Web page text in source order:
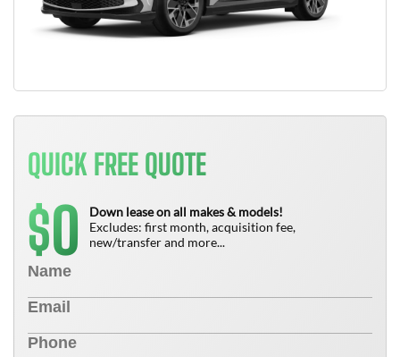
QUICK FREE QUOTE
$0
Down lease on all makes & models!
Excludes: first month, acquisition fee,
new/transfer and more...